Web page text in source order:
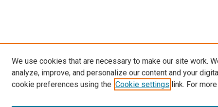
We use cookies that are necessary to make our site work.
analyze, improve, and personalize our content and your
cookie preferences using the Cookie settings link. For